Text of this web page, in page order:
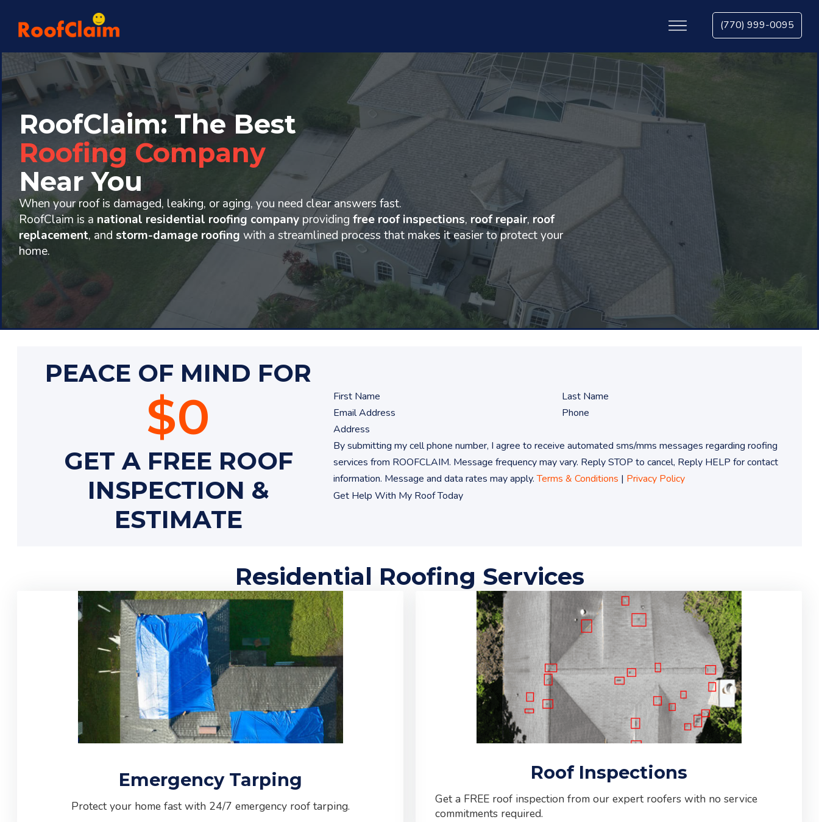
(770) 999-0095
RoofClaim: The Best
Roofing Company
Near You
When your roof is damaged, leaking, or aging, you need clear answers fast.
RoofClaim is a national residential roofing company providing free roof inspections, roof repair,roof
replacement, and storm-damage roofing with a streamlined process that makes it easier to protect your
home.
PEACE OF MIND FOR
$0
GET A FREE ROOF
INSPECTION &
ESTIMATE
By submitting my cell phone number, I agree to receive automated sms/mms messages regarding roofing
services from ROOFCLAIM. Message frequency may vary. Reply STOP to cancel, Reply HELP for contact
information. Message and data rates may apply.Terms & Conditions | Privacy Policy
Get Help With My Roof Today
Residential Roofing Services
Emergency Tarping
Protect your home fast with 24/7 emergency roof tarping.
Roof Inspections
Get a FREE roof inspection from our expert roofers with no service
commitments required.